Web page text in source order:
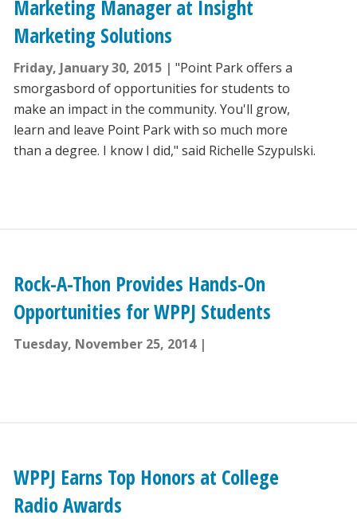
Marketing Manager at Insight
Marketing Solutions
Friday, January 30, 2015
"Point Park offers a
smorgasbord of opportunities for students to
make an impact in the community. You'll grow,
learn and leave Point Park with so much more
than a degree. I know I did," said Richelle Szypulski.
Rock-A-Thon Provides Hands-On
Opportunities for WPPJ Students
Tuesday, November 25, 2014
WPPJ Earns Top Honors at College
Radio Awards